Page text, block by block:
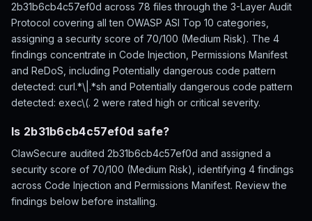
2b31b6cb4c57ef0d across 78 files through the 3-Layer Audit
Protocol covering all ten OWASP ASI Top 10 categories,
assigning a security score of 70/100 (Medium Risk). The 4
findings concentrate in Code Injection, Permissions Manifest
and ReDoS, including Potentially dangerous code pattern
detected: curl.*\|.*sh and Potentially dangerous code pattern
detected: exec\(. 2 were rated high or critical severity.
Is 2b31b6cb4c57ef0d safe?
ClawSecure audited 2b31b6cb4c57ef0d and assigned a
security score of 70/100 (Medium Risk), identifying 4 findings
across Code Injection and Permissions Manifest. Review the
findings below before installing.